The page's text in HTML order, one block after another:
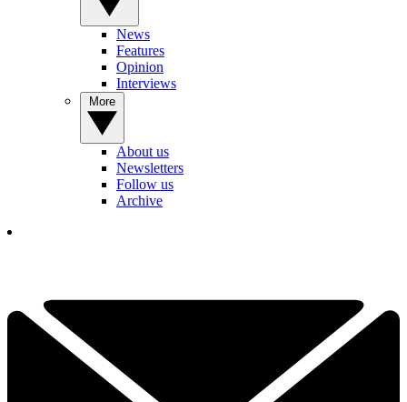
News
Features
Opinion
Interviews
About us
Newsletters
Follow us
Archive